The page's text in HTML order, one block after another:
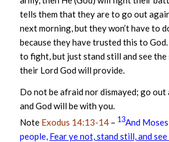
tells them that they are to go out
next morning, but they won’t have to
because they have trusted this to
to fight, but just stand still and see
their Lord God will provide.
Do not be afraid nor dismayed; go out
and God will be with you.
Note Exodus 14:13-14– 13And
people, Fear ye not, stand still, and